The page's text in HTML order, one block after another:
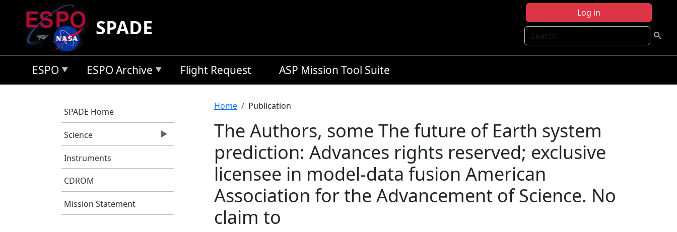
Skip to main content
Log in
Search
SPADE
ESPO ESPO Archive Flight Request ASP Mission Tool Suite
SPADE Home
Science
Instruments
CDROM
Mission Statement
Breadcrumb
Home Publication
The Authors, some The future of Earth system
prediction: Advances rights reserved; exclusive
licensee in model-data fusion American
Association for the Advancement of Science. No
claim to